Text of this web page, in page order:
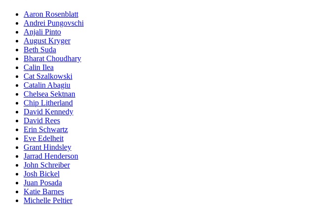
Aaron Rosenblatt
Andrei Pungovschi
Anjali Pinto
August Kryger
Beth Suda
Bharat Choudhary
Calin Ilea
Cat Szalkowski
Catalin Abagiu
Chelsea Sektnan
Chip Litherland
David Kennedy
David Rees
Erin Schwartz
Eve Edelheit
Grant Hindsley
Jarrad Henderson
John Schreiber
Josh Bickel
Juan Posada
Katie Barnes
Michelle Peltier